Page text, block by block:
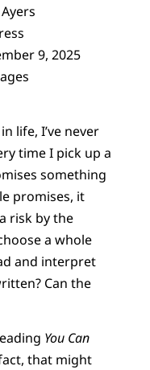
9, 2025
life, I’ve never
time I pick up a
something
promises, it
risk by the
a whole
and interpret
Can the
You Can
that might